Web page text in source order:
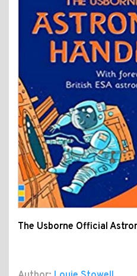
The Usborne Official